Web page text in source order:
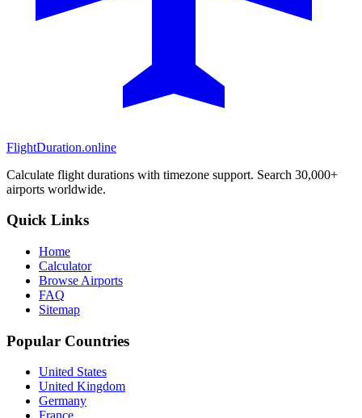
FlightDuration.online
Calculate flight durations with timezone support. Search 30,000+
airports worldwide.
Quick Links
Home
Calculator
Browse Airports
FAQ
Sitemap
Popular Countries
United States
United Kingdom
Germany